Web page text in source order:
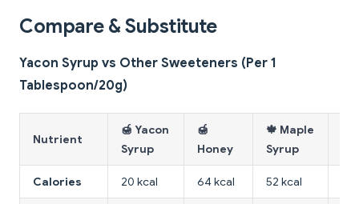
Compare & Substitute
Yacon Syrup vs Other Sweeteners (Per 1
Tablespoon/20g)
Nutrient
🍯 Yacon
Syrup
🍯
Honey
🍁 Maple
Syrup
Calories 20 kcal 64 kcal 52 kcal